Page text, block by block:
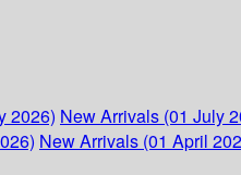
2026) New Arrivals (01 July
New Arrivals (01 April